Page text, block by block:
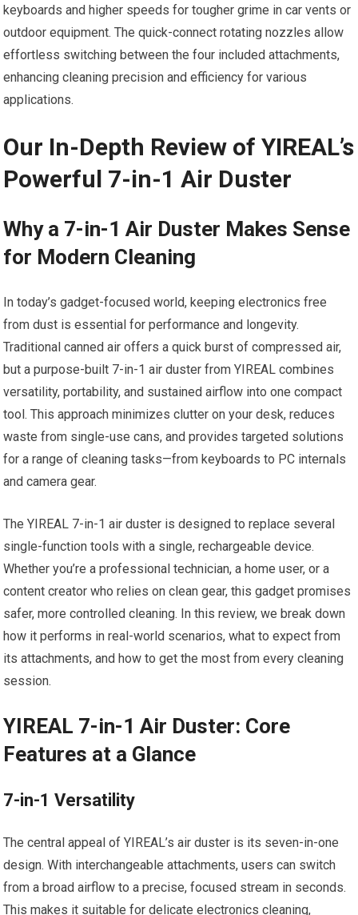
keyboards and higher speeds for tougher grime in car vents or
outdoor equipment. The quick-connect rotating nozzles allow
effortless switching between the four included attachments,
enhancing cleaning precision and efficiency for various
applications.
Our In-Depth Review of YIREAL’s
Powerful 7-in-1 Air Duster
Why a 7-in-1 Air Duster Makes Sense
for Modern Cleaning
In today’s gadget-focused world, keeping electronics free
from dust is essential for performance and longevity.
Traditional canned air offers a quick burst of compressed air,
but a purpose-built 7-in-1 air duster from YIREAL combines
versatility, portability, and sustained airflow into one compact
tool. This approach minimizes clutter on your desk, reduces
waste from single-use cans, and provides targeted solutions
for a range of cleaning tasks—from keyboards to PC internals
and camera gear.
The YIREAL 7-in-1 air duster is designed to replace several
single-function tools with a single, rechargeable device.
Whether you’re a professional technician, a home user, or a
content creator who relies on clean gear, this gadget promises
safer, more controlled cleaning. In this review, we break down
how it performs in real-world scenarios, what to expect from
its attachments, and how to get the most from every cleaning
session.
YIREAL 7-in-1 Air Duster: Core
Features at a Glance
7-in-1 Versatility
The central appeal of YIREAL’s air duster is its seven-in-one
design. With interchangeable attachments, users can switch
from a broad airflow to a precise, focused stream in seconds.
This makes it suitable for delicate electronics cleaning,